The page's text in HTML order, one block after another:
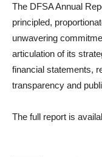
The DFSA Annual
principled,
unwavering
articulation of its
financial statements,
transparency and
The full report is